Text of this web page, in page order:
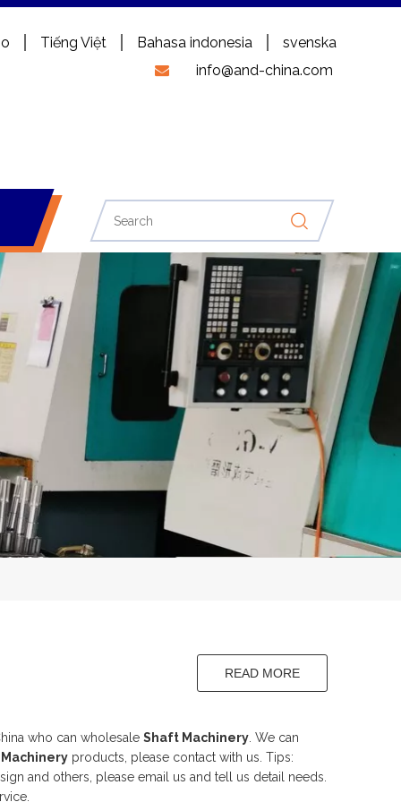
Tiếng Việt Bahasa indonesia
svenska
info@and-china.com
READ MORE
who can wholesale Shaft Machinery. We can
products, please contact with us. Tips:
and others, please email us and tell us detail needs.